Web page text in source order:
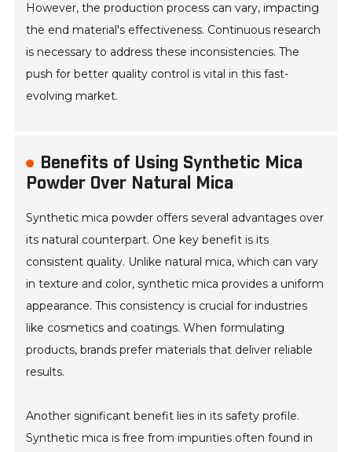
However, the production process can vary, impacting
the end material's effectiveness. Continuous research
is necessary to address these inconsistencies. The
push for better quality control is vital in this fast-
evolving market.
Benefits of Using Synthetic Mica
Powder Over Natural Mica
Synthetic mica powder offers several advantages over
its natural counterpart. One key benefit is its
consistent quality. Unlike natural mica, which can vary
in texture and color, synthetic mica provides a uniform
appearance. This consistency is crucial for industries
like cosmetics and coatings. When formulating
products, brands prefer materials that deliver reliable
results.
Another significant benefit lies in its safety profile.
Synthetic mica is free from impurities often found in